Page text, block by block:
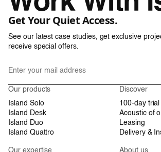
Get Your Quiet Access.
See our latest case studies, get exclusive
receive special offers.
Our products
Island Solo
Island Desk
Island Duo
Island Quattro
Discover
100-day trial
Acoustic of
Leasing
Delivery &